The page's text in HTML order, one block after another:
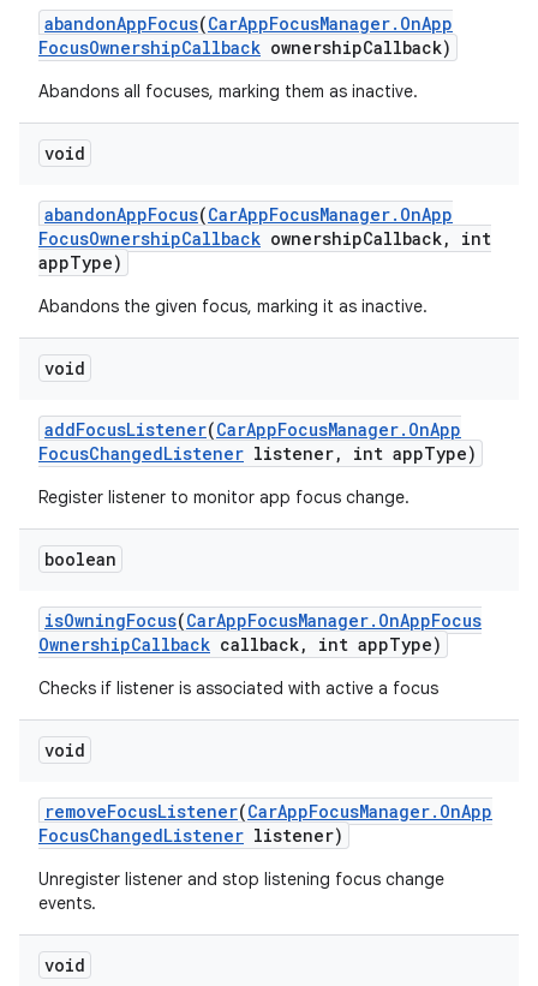
abandonAppFocus(CarAppFocusManager. OnApp
FocusOwnershipCallback ownershipCallback)
Abandons all focuses, marking them as inactive.
void
abandonAppFocus(CarAppFocusManager. OnApp
FocusOwnershipCallback ownershipCallback,
int
appType)
Abandons the given focus, marking it as inactive.
void
addFocusListener(CarAppFocusManager. OnApp
FocusChangedListener listener, int appType)
Register listener to monitor app focus change.
boolean
isOwningFocus(CarAppFocusManager. OnAppFocus
OwnershipCallback callback, int appType)
Checks if listener is associated with active a focus
void
removeFocusListener(CarAppFocusManager. OnApp
FocusChangedListener listener)
Unregister listener and stop listening focus change
events.
void